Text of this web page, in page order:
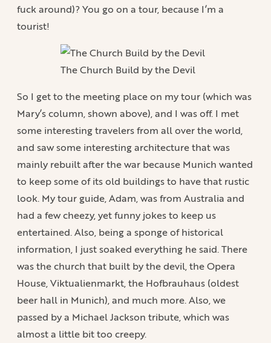
fuck around)? You go on a tour, because I’m a
tourist!
The Church Build by the Devil
So I get to the meeting place on my tour (which was
Mary’s column, shown above), and I was off. I met
some interesting travelers from all over the world,
and saw some interesting architecture that was
mainly rebuilt after the war because Munich wanted
to keep some of its old buildings to have that rustic
look. My tour guide, Adam, was from Australia and
had a few cheezy, yet funny jokes to keep us
entertained. Also, being a sponge of historical
information, I just soaked everything he said. There
was the church that built by the devil, the Opera
House, Viktualienmarkt, the Hofbrauhaus (oldest
beer hall in Munich), and much more. Also, we
passed by a Michael Jackson tribute, which was
almost a little bit too creepy.